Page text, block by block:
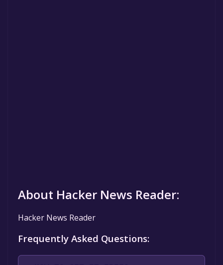
About Hacker News Reader:
Hacker News Reader
Frequently Asked Questions: